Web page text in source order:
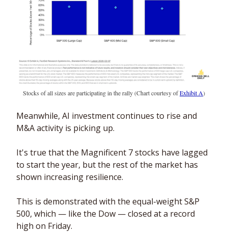
Stocks of all sizes are participating in the rally (Chart courtesy of Exhibit A)
Meanwhile, AI investment continues to rise and
M&A activity is picking up.
It's true that the Magnificent 7 stocks have lagged
to start the year, but the rest of the market has
shown increasing resilience.
This is demonstrated with the equal-weight S&P
500, which — like the Dow — closed at a record
high on Friday.